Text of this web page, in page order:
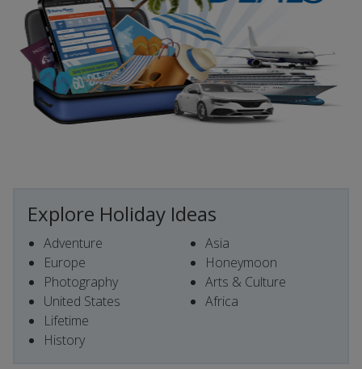
Explore Holiday Ideas
Adventure
Europe
Photography
United States
Lifetime
History
Asia
Honeymoon
Arts & Culture
Africa